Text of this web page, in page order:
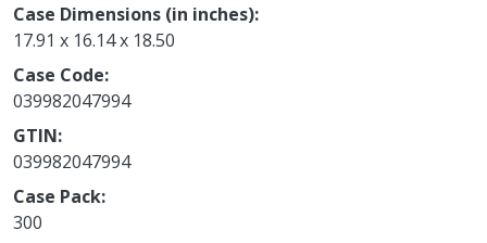
Case Dimensions (in inches)
17.91 x 16.14 x 18.50
Case Code
039982047994
GTIN
039982047994
Case Pack
300